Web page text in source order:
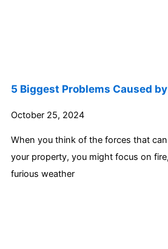
5 Biggest Problems Caused
October 25, 2024
When you think of the forces that
your property, you might focus on
furious weather